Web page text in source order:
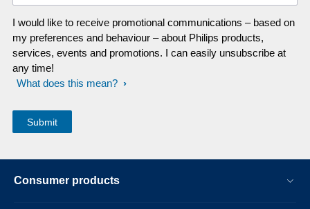
I would like to receive promotional communications – based on
my preferences and behaviour – about Philips products,
services, events and promotions. I can easily unsubscribe at
any time!
What does this mean?
Consumer products